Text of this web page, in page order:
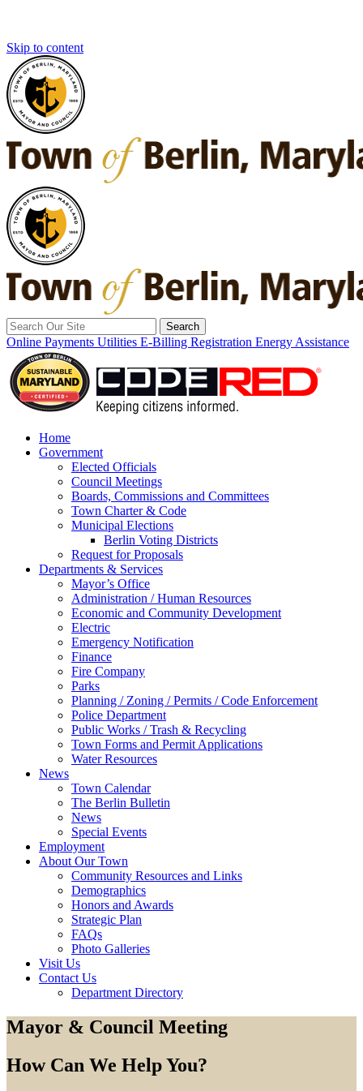
Skip to content
Search
for:
Online Payments Utilities E-Billing Registration Energy Assistance
Home
Government
Elected Officials
Council Meetings
Boards, Commissions and Committees
Town Charter & Code
Municipal Elections
Berlin Voting Districts
Request for Proposals
Departments & Services
Mayor’s Office
Administration / Human Resources
Economic and Community Development
Electric
Emergency Notification
Finance
Fire Company
Parks
Planning / Zoning / Permits / Code Enforcement
Police Department
Public Works / Trash & Recycling
Town Forms and Permit Applications
Water Resources
News
Town Calendar
The Berlin Bulletin
News
Special Events
Employment
About Our Town
Community Resources and Links
Demographics
Honors and Awards
Strategic Plan
FAQs
Photo Galleries
Visit Us
Contact Us
Department Directory
Mayor & Council Meeting
How Can We Help You?